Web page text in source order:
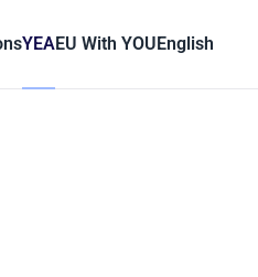
YEAEU With YOUEnglish